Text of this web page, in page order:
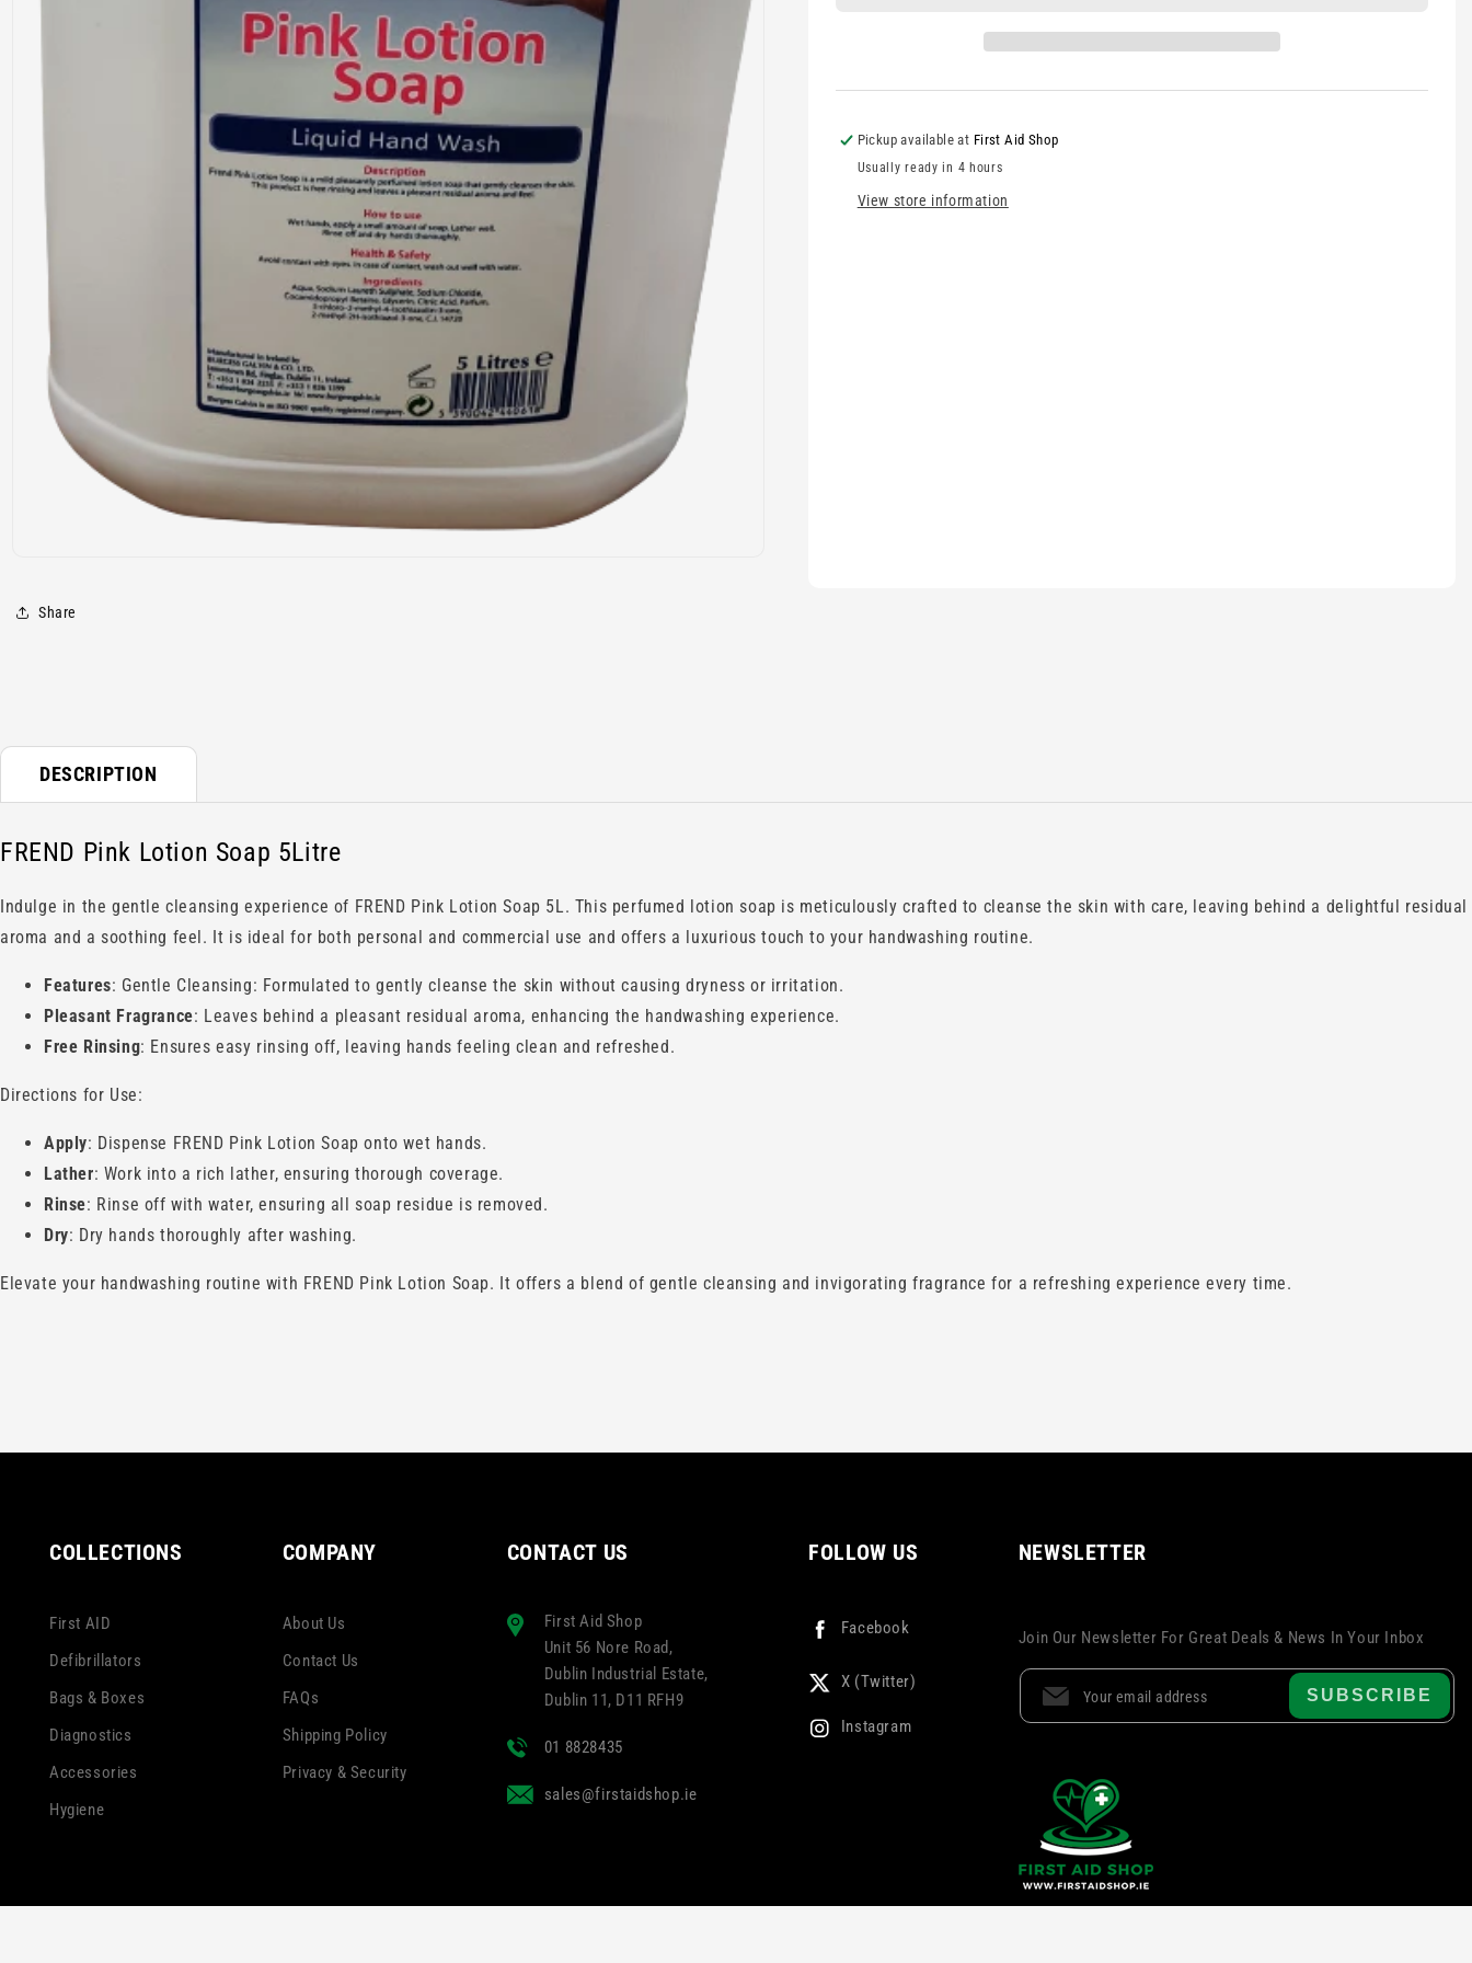
in
Pickup available at First Aid Shop
Usually ready in 4 hours
View store information
Share
DESCRIPTION
FREND Pink Lotion Soap 5Litre
Indulge in the gentle cleansing experience of FREND Pink Lotion Soap 5L. This perfumed lotion soap is meticulously crafted to cleanse the skin with care, leaving behind a delightful residual
aroma and a soothing feel. It is ideal for both personal and commercial use and offers a luxurious touch to your handwashing routine.
Features: Gentle Cleansing: Formulated to gently cleanse the skin without causing dryness or irritation.
Pleasant Fragrance: Leaves behind a pleasant residual aroma, enhancing the handwashing experience.
Free Rinsing: Ensures easy rinsing off, leaving hands feeling clean and refreshed.
Directions for Use:
Apply: Dispense FREND Pink Lotion Soap onto wet hands.
Lather: Work into a rich lather, ensuring thorough coverage.
Rinse: Rinse off with water, ensuring all soap residue is removed.
Dry: Dry hands thoroughly after washing.
Elevate your handwashing routine with FREND Pink Lotion Soap. It offers a blend of gentle cleansing and invigorating fragrance for a refreshing experience every time.
COLLECTIONS
First AID
Defibrillators
Bags & Boxes
Diagnostics
Accessories
Hygiene
COMPANY
About Us
Contact Us
FAQs
Shipping Policy
Privacy & Security
CONTACT US
First Aid Shop
Unit 56 Nore Road,
Dublin Industrial Estate,
Dublin 11, D11 RFH9
01 8828435
sales@firstaidshop.ie
FOLLOW US
Facebook
X (Twitter)
Instagram
NEWSLETTER
Join Our Newsletter For Great Deals & News In Your Inbox
SUBSCRIBE